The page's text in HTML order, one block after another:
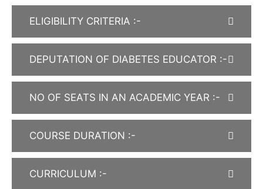
ELIGIBILITY CRITERIA :-
DEPUTATION OF DIABETES EDUCATOR :-
NO OF SEATS IN AN ACADEMIC YEAR :-
COURSE DURATION :-
CURRICULUM :-